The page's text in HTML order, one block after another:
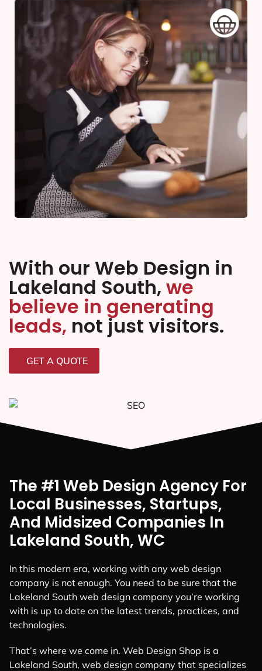
With our Web Design in
Lakeland South, we
believe in generating
leads, not just visitors.
GET A QUOTE
The #1 Web Design Agency For
Local Businesses, Startups,
And Midsized Companies In
Lakeland South, WC
In this modern era, working with any web design
company is not enough. You need to be sure that the
Lakeland South web design company you’re working
with is up to date on the latest trends, practices, and
technologies.
That’s where we come in. Web Design Shop is a
Lakeland South, web design company that specializes